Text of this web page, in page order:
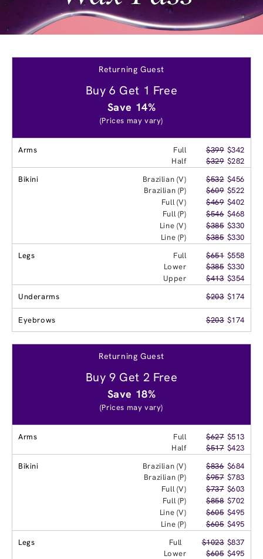
Returning Guest
Buy 6 Get 1 Free
Save 14%
(Prices may vary)
Arms Full $399 $342
Half
$329 $282
Bikini
Brazilian (V) $532 $456
Brazilian (P)
$609 $522
Full (V)
$469 $402
Full (P)
$546 $468
Line (V)
$385 $330
Line (P)
$385 $330
Legs
Full $651 $558
Lower
$385 $330
Upper
$413 $354
Underarms
$203 $174
Eyebrows $203 $174
Returning Guest
Buy 9 Get 2 Free
Save 18%
(Prices may vary)
Arms Full $627 $513
Half
$517 $423
Bikini
Brazilian (V) $836 $684
Brazilian (P)
$957 $783
Full (V)
$737 $603
Full (P)
$858 $702
Line (V)
$605 $495
Line (P)
$605 $495
Legs
Full $1023 $837
Lower
$605 $495